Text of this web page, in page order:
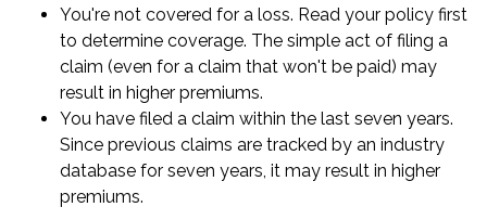
You're not covered for a loss. Read your policy first
to determine coverage. The simple act of filing a
claim (even for a claim that won't be paid) may
result in higher premiums.
You have filed a claim within the last seven years.
Since previous claims are tracked by an industry
database for seven years, it may result in higher
premiums.